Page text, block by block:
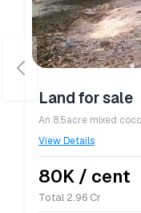
Land for sale
View Details
80K / cent
Total 2.96 Cr